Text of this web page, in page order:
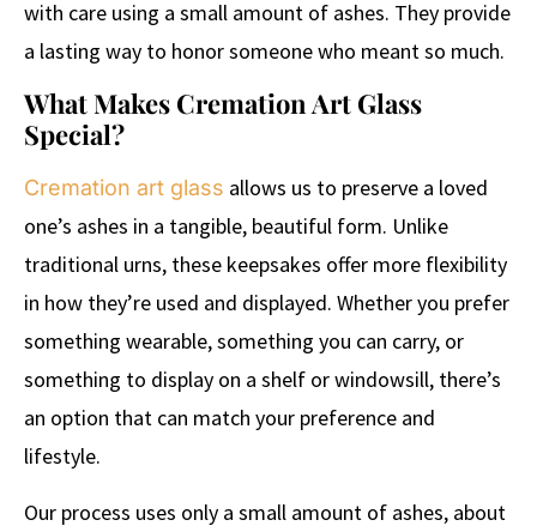
with care using a small amount of ashes. They provide
a lasting way to honor someone who meant so much.
What Makes Cremation Art Glass
Special?
Cremation art glass allows us to preserve a loved
one’s ashes in a tangible, beautiful form. Unlike
traditional urns, these keepsakes offer more flexibility
in how they’re used and displayed. Whether you prefer
something wearable, something you can carry, or
something to display on a shelf or windowsill, there’s
an option that can match your preference and
lifestyle.
Our process uses only a small amount of ashes, about